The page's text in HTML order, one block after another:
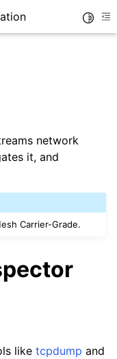
network
it, and
Carrier-Grade.
like tcpdump and